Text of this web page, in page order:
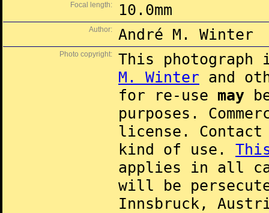
Focal length: 10.0mm
Author: André M. Winter
Photo copyright:
This
M. Winter and
for re-use may
purposes.
license.
kind of use.
applies in all
will be
Innsbruck,